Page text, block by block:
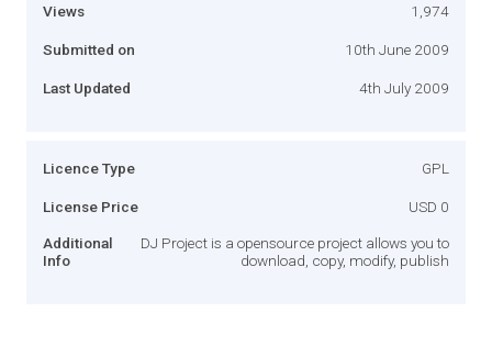
Views 1,974
Submitted on 10th June 2009
Last Updated 4th July 2009
Licence Type GPL
License Price USD 0
Additional
Info
DJ Project is a opensource project allows you to
download, copy, modify, publish